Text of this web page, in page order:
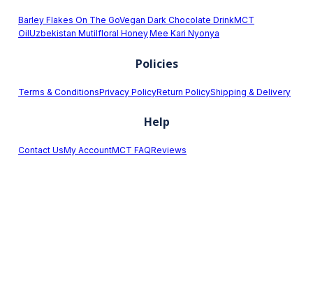
Barley Flakes On The GoVegan Dark Chocolate DrinkMCT
OilUzbekistan Mutilfloral HoneyMee Kari Nyonya
Policies
Terms & ConditionsPrivacy PolicyReturn PolicyShipping & Delivery
Help
Contact UsMy AccountMCT FAQReviews